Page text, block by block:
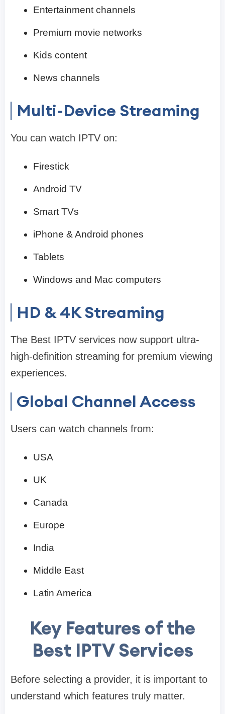
Entertainment channels
Premium movie networks
Kids content
News channels
Multi-Device Streaming
You can watch IPTV on:
Firestick
Android TV
Smart TVs
iPhone & Android phones
Tablets
Windows and Mac computers
HD & 4K Streaming
The Best IPTV services now support ultra-
high-definition streaming for premium viewing
experiences.
Global Channel Access
Users can watch channels from:
USA
UK
Canada
Europe
India
Middle East
Latin America
Key Features of the
Best IPTV Services
Before selecting a provider, it is important to
understand which features truly matter.